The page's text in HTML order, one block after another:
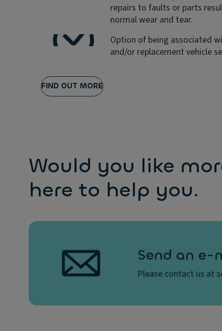
repairs to faults or parts
normal wear and tear.
Option of being associated
and/or replacement vehicle
FIND OUT MORE
Would you like
here to help you.
Send an e-
Please contact us at